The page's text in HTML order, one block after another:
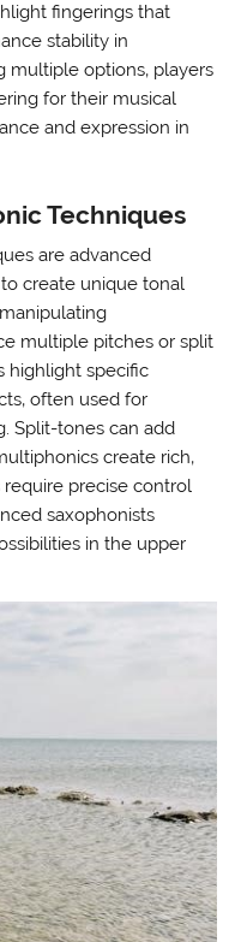
fingerings that
stability in
multiple options‚ players
for their musical
and expression in
Techniques
are advanced
create unique tonal
multiple pitches or split
highlight specific
often used for
Split-tones can add
create rich‚
precise control
saxophonists
in the upper